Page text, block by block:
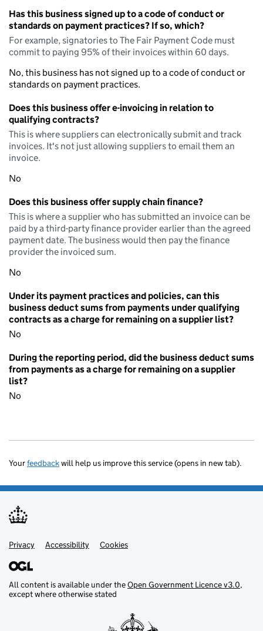
Has this business signed up to a code of conduct or
standards on payment practices? If so, which?
For example, signatories to The Fair Payment Code must
commit to paying 95% of their invoices within 60 days.
No, this business has not signed up to a code of conduct or
standards on payment practices.
Does this business offer e-invoicing in relation to
qualifying contracts?
This is where suppliers can electronically submit and track
invoices. It's not just allowing suppliers to email them an
invoice.
No
Does this business offer supply chain finance?
This is where a supplier who has submitted an invoice can be
paid by a third-party finance provider earlier than the agreed
payment date. The business would then pay the finance
provider the invoiced sum.
No
Under its payment practices and policies, can this
business deduct sums from payments under qualifying
contracts as a charge for remaining on a supplier list?
No
During the reporting period, did the business deduct sums
from payments as a charge for remaining on a supplier
list?
No
Yourfeedbackwill help us improve this service (opens in new tab).
Support links
Privacy Accessibility Cookies
All content is available under theOpen Government Licence v3.0,
except where otherwise stated